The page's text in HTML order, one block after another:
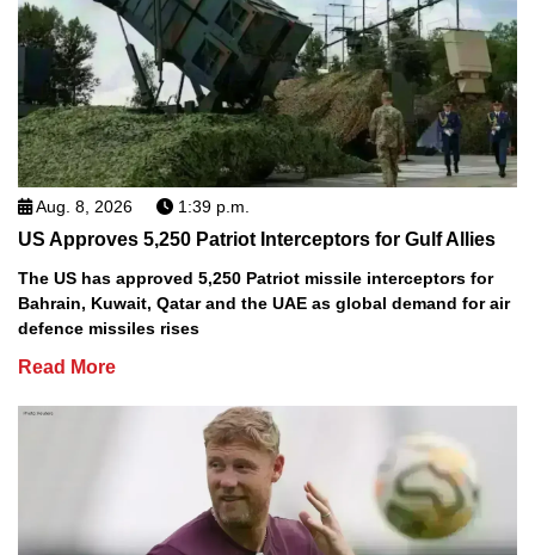
Aug. 8, 2026 1:39 p.m.
US Approves 5,250 Patriot Interceptors for Gulf Allies
The US has approved 5,250 Patriot missile interceptors for
Bahrain, Kuwait, Qatar and the UAE as global demand for air
defence missiles rises
Read More